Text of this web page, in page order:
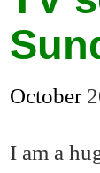
October
I am a